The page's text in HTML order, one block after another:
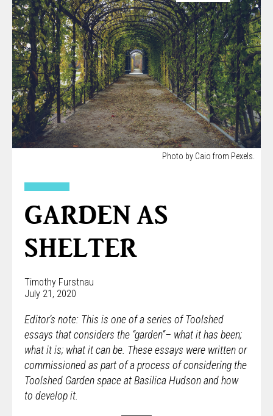
Photo by Caio from Pexels.
GARDEN AS
SHELTER
Timothy Furstnau
July 21, 2020
Editor’s note: This is one of a series of Toolshed
essays that considers the “garden”– what it has been;
what it is; what it can be. These essays were written or
commissioned as part of a process of considering the
Toolshed Garden space at Basilica Hudson and how
to develop it.